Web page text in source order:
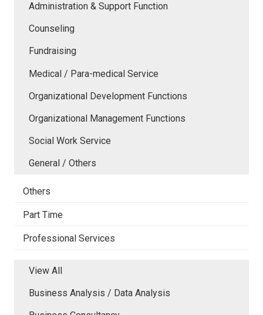
Administration & Support Function
Counseling
Fundraising
Medical / Para-medical Service
Organizational Development Functions
Organizational Management Functions
Social Work Service
General / Others
Others
Part Time
Professional Services
View All
Business Analysis / Data Analysis